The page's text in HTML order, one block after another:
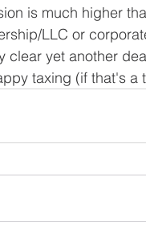
is much higher
LLC or
clear yet another
taxing (if that's a